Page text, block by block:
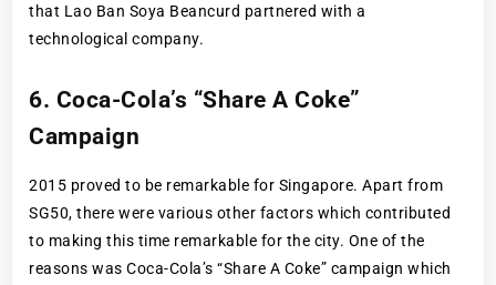
that Lao Ban Soya Beancurd partnered with a
technological company.
6. Coca-Cola’s “Share A Coke”
Campaign
2015 proved to be remarkable for Singapore. Apart from
SG50, there were various other factors which contributed
to making this time remarkable for the city. One of the
reasons was Coca-Cola’s “Share A Coke” campaign which